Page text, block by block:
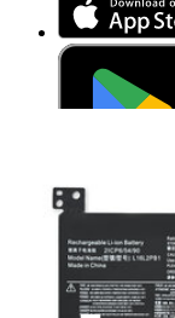
Stay in the loop
Learn something